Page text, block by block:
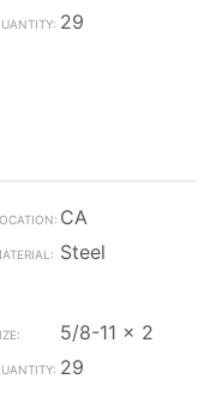
29
CA
Steel
5/8-11 x 2
29